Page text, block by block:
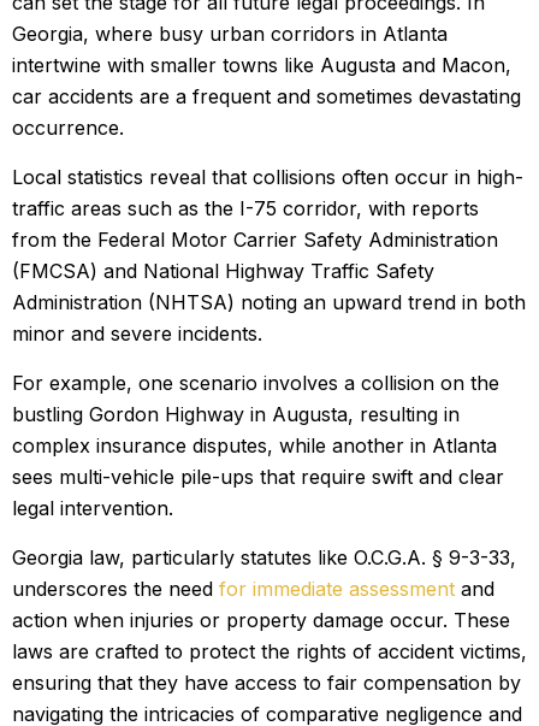
Georgia, where busy urban corridors in Atlanta
intertwine with smaller towns like Augusta and Macon,
car accidents are a frequent and sometimes devastating
occurrence.
Local statistics reveal that collisions often occur in high-
traffic areas such as the I-75 corridor, with reports
from the Federal Motor Carrier Safety Administration
(FMCSA) and National Highway Traffic Safety
Administration (NHTSA) noting an upward trend in both
minor and severe incidents.
For example, one scenario involves a collision on the
bustling Gordon Highway in Augusta, resulting in
complex insurance disputes, while another in Atlanta
sees multi-vehicle pile-ups that require swift and clear
legal intervention.
Georgia law, particularly statutes like O.C.G.A. § 9-3-33,
underscores the need for immediate assessment and
action when injuries or property damage occur. These
laws are crafted to protect the rights of accident victims,
ensuring that they have access to fair compensation by
navigating the intricacies of comparative negligence and